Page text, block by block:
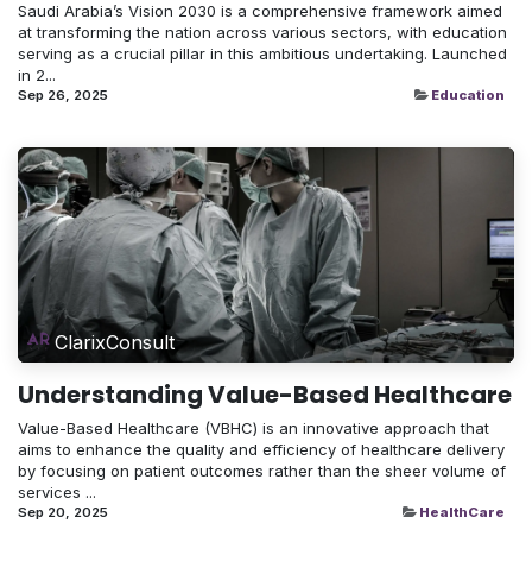
Saudi Arabia’s Vision 2030 is a comprehensive framework aimed
at transforming the nation across various sectors, with education
serving as a crucial pillar in this ambitious undertaking. Launched
in 2...
Sep 26, 2025 Education
ClarixConsult
Understanding Value-Based Healthcare
Value-Based Healthcare (VBHC) is an innovative approach that
aims to enhance the quality and efficiency of healthcare delivery
by focusing on patient outcomes rather than the sheer volume of
services ...
Sep 20, 2025 HealthCare